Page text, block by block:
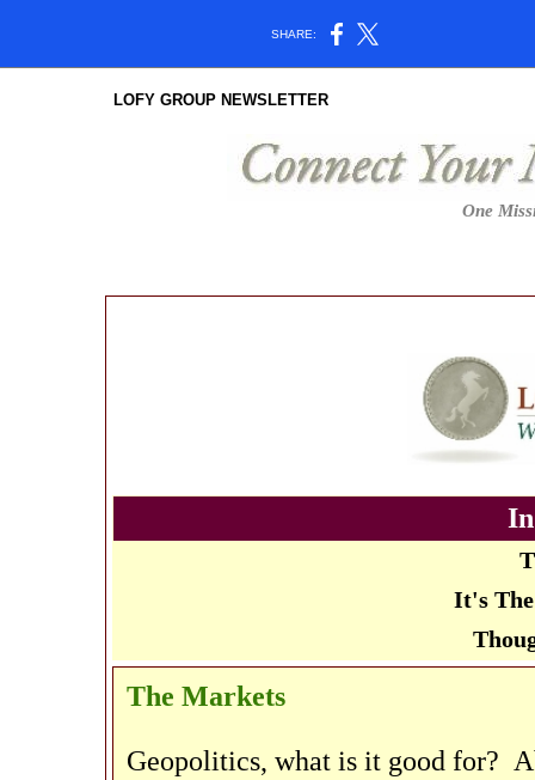
SHARE:
LOFY GROUP NEWSLETTER
One
It's
The Markets
Geopolitics, what is it good for?